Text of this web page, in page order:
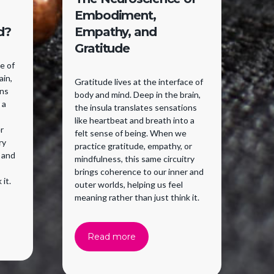
of
it.
Embodiment,
Empathy, and
Gratitude
Gratitude lives at the interface of
body and mind. Deep in the brain,
the insula translates sensations
like heartbeat and breath into a
felt sense of being. When we
practice gratitude, empathy, or
mindfulness, this same circuitry
brings coherence to our inner and
outer worlds, helping us feel
meaning rather than just think it.
Read more